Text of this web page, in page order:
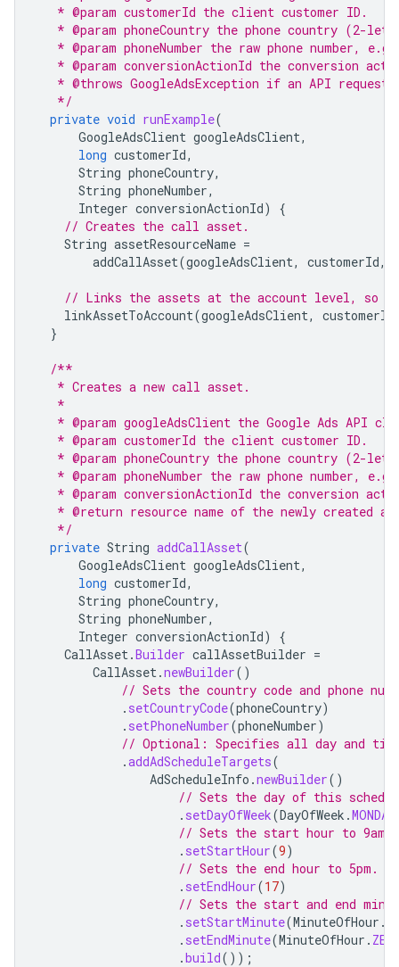
   * @param customerId the client customer ID.
* @param phoneCountry the phone country (2-
* @param phoneNumber the raw phone number,
* @param conversionActionId the conversion
* @throws GoogleAdsException if an API request
   */
private void runExample(
GoogleAdsClient googleAdsClient,
long customerId,
String phoneCountry,
String phoneNumber,
Integer conversionActionId)
{
// Creates the call asset.
String assetResourceName =
addCallAsset(googleAdsClient, customerId,
// Links the assets at the account level, so
linkAssetToAccount(googleAdsClient, customerId
}
/**
   * Creates a new call asset.
   *
* @param googleAdsClient the Google Ads API
   * @param customerId the client customer ID.
* @param phoneCountry the phone country (2-
* @param phoneNumber the raw phone number,
* @param conversionActionId the conversion
* @return resource name of the newly created
   */
private String addCallAsset(
GoogleAdsClient googleAdsClient,
long customerId,
String phoneCountry,
String phoneNumber,
Integer conversionActionId)
{
CallAsset.Builder callAssetBuilder =
CallAsset.newBuilder()
// Sets the country code and phone
. setCountryCode(phoneCountry)
. setPhoneNumber(phoneNumber)
// Optional: Specifies all day and
.addAdScheduleTargets(
AdScheduleInfo .newBuilder()
// Sets the day of this
. setDayOfWeek(DayOfWeek .MONDAY
// Sets the start hour to 9am.
. setStartHour(9)
// Sets the end hour to 5pm.
. setEndHour(17)
// Sets the start and end
. setStartMinute(MinuteOfHour .
. setEndMinute(MinuteOfHour .
.build());